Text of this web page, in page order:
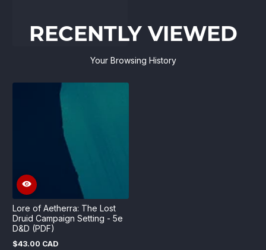
RECENTLY VIEWED
Your Browsing History
Lore of Aetherra: The Lost
Druid Campaign Setting - 5e
D&D (PDF)
Regular
$43.00 CAD